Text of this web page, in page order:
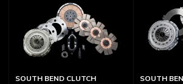
SOUTH BEND CLUTCH
SOUTH